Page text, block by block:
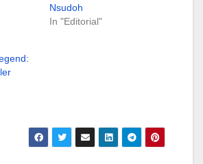
Nsudoh
In "Editorial"